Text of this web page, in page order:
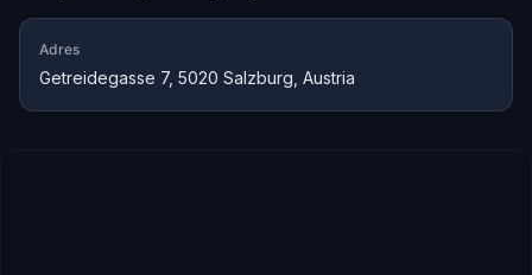
Adres
Getreidegasse 7, 5020 Salzburg, Austria